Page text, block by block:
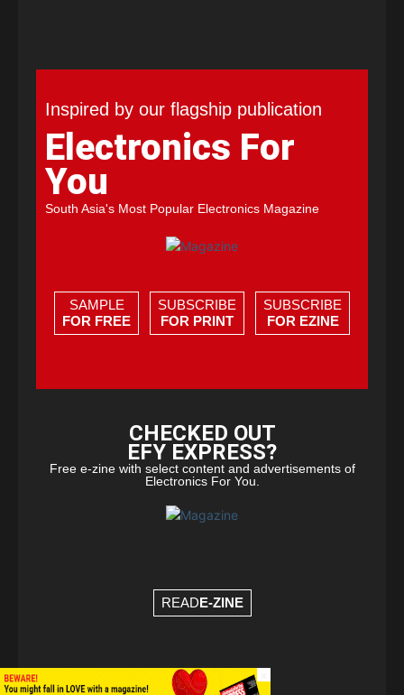
Inspired by our flagship publication
Electronics For
You
South Asia's Most Popular Electronics Magazine
SAMPLE
FOR FREE
SUBSCRIBE
FOR PRINT
SUBSCRIBE
FOR EZINE
CHECKED OUT
EFY EXPRESS?
Free e-zine with select content and advertisements of
Electronics For You.
READE-ZINE
© Copyright 2026 - EFY Group